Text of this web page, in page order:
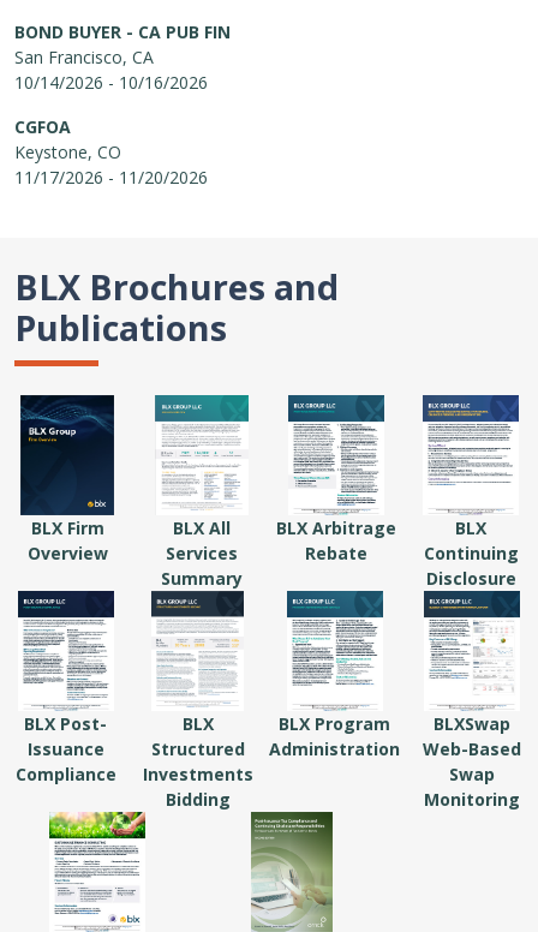
BOND BUYER - CA PUB FIN
San Francisco, CA
10/14/2026 - 10/16/2026
CGFOA
Keystone, CO
11/17/2026 - 11/20/2026
BLX Brochures and
Publications
BLX Firm
Overview
BLX All
Services
Summary
BLX Arbitrage
Rebate
BLX
Continuing
Disclosure
BLX Post-
Issuance
Compliance
BLX
Structured
Investments
Bidding
BLX Program
Administration
BLXSwap
Web-Based
Swap
Monitoring